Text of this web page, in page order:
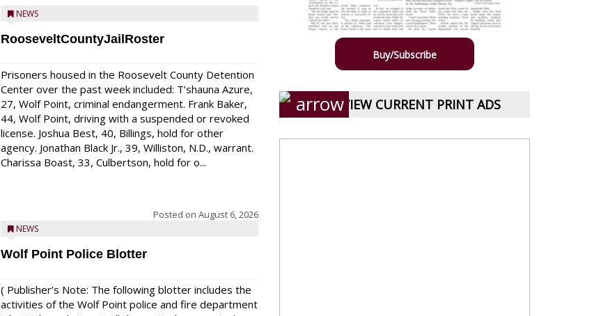
NEWS
RooseveltCountyJailRoster
Prisoners housed in the Roosevelt County Detention
Center over the past week included: T’shauna Azure,
27, Wolf Point, criminal endangerment. Frank Baker,
44, Wolf Point, driving with a suspended or revoked
license. Joshua Best, 40, Billings, hold for other
agency. Jonathan Black Jr., 39, Williston, N.D., warrant.
Charissa Boast, 33, Culbertson, hold for o...
Posted on August 6, 2026
NEWS
Wolf Point Police Blotter
( Publisher’s Note: The following blotter includes the
activities of the Wolf Point police and fire department
Buy/Subscribe
VIEW CURRENT PRINT ADS